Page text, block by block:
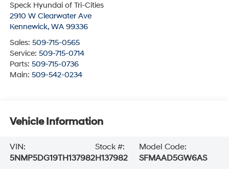
Speck Hyundai of Tri-Cities
2910 W Clearwater Ave
Kennewick, WA 99336
Sales: 509-715-0565
Service: 509-715-0714
Parts: 509-715-0736
Main: 509-542-0234
Vehicle Information
VIN:
5NMP5DG19TH137982
Stock #:
H137982
Model Code:
SFMAAD5GW6AS